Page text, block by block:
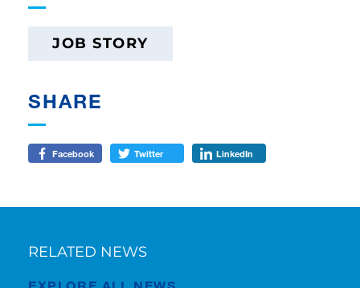
JOB STORY
SHARE
Facebook Twitter LinkedIn
RELATED NEWS